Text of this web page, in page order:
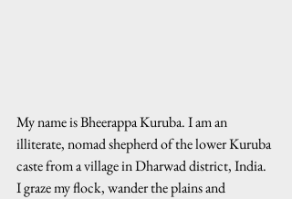
My name is Bheerappa Kuruba. I am an
illiterate, nomad shepherd of the lower Kuruba
caste from a village in Dharwad district, India.
I graze my flock, wander the plains and